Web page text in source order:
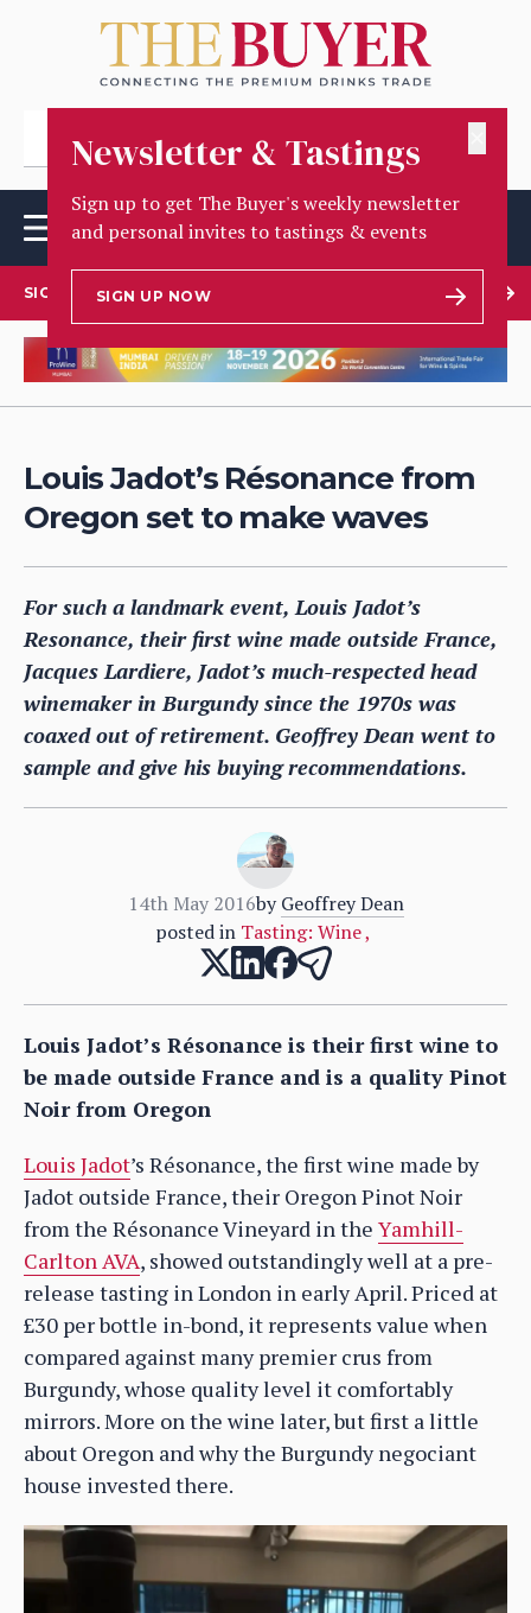
Newsletter & Tastings
Sign up to get The Buyer's weekly newsletter
and personal invites to tastings & events
SIGN UP NOW
SIGN UP TO OUR NEWSLETTER
Louis Jadot’s Résonance from
Oregon set to make waves
For such a landmark event, Louis Jadot’s
Resonance, their first wine made outside France,
Jacques Lardiere, Jadot’s much-respected head
winemaker in Burgundy since the 1970s was
coaxed out of retirement. Geoffrey Dean went to
sample and give his buying recommendations.
14th May 2016by Geoffrey Dean
posted in Tasting: Wine,
Louis Jadot’s Résonance is their first wine to
be made outside France and is a quality Pinot
Noir from Oregon
Louis Jadot’s Résonance, the first wine made by
Jadot outside France, their Oregon Pinot Noir
from the Résonance Vineyard in the Yamhill-
Carlton AVA, showed outstandingly well at a pre-
release tasting in London in early April. Priced at
£30 per bottle in-bond, it represents value when
compared against many premier crus from
Burgundy, whose quality level it comfortably
mirrors. More on the wine later, but first a little
about Oregon and why the Burgundy negociant
house invested there.